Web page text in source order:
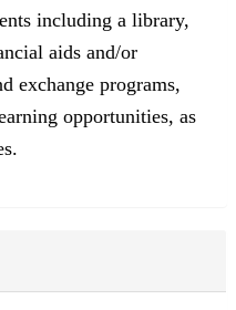
including a library,
aids and/or
exchange programs,
opportunities, as